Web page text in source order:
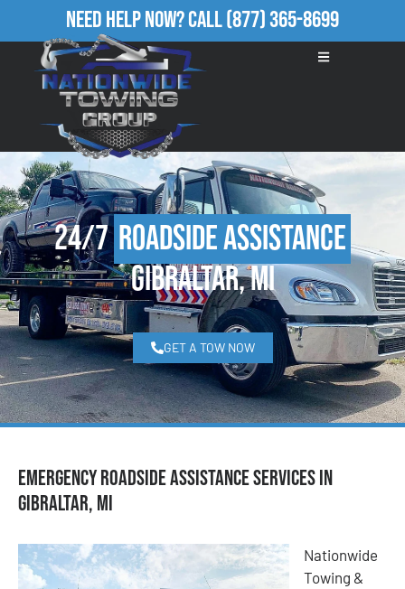
Need Help Now?Call(877) 365-8699
24/7Roadside Assistance
Gibraltar, MI
GET A TOW NOW
Emergency Roadside Assistance Services in
Gibraltar, MI
Nationwide
Towing &